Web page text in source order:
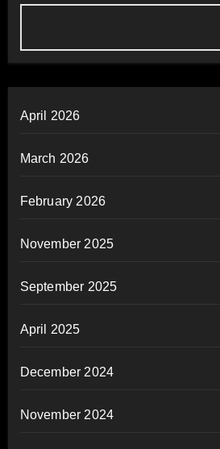
April 2026
March 2026
February 2026
November 2025
September 2025
April 2025
December 2024
November 2024